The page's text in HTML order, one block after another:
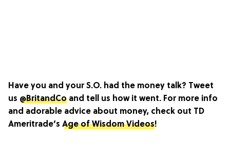
Have you and your S.O. had the money talk? Tweet
us @BritandCo and tell us how it went. For more info
and adorable advice about money, check out TD
Ameritrade’s Age of Wisdom Videos!